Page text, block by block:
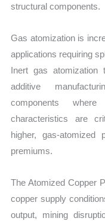
structural components.
Gas atomization is
applications requiring
Inert gas atomization
additive
components
characteristics are
higher, gas-atomized
premiums.
The Atomized Copper
copper supply
output, mining